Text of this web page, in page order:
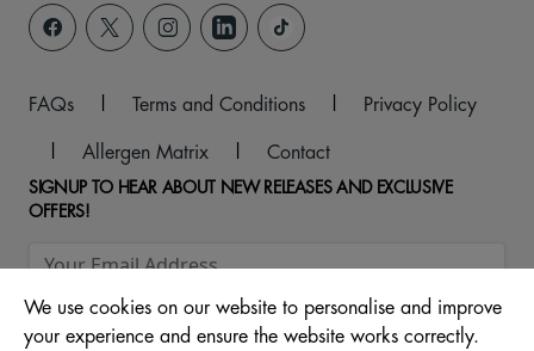
FAQs | Terms and Conditions |
Privacy Policy
|
Allergen Matrix | Contact
SIGNUP TO HEAR ABOUT NEW RELEASES AND EXCLUSIVE
OFFERS!
We use cookies on our website to personalise and improve
your experience and ensure the website works correctly.